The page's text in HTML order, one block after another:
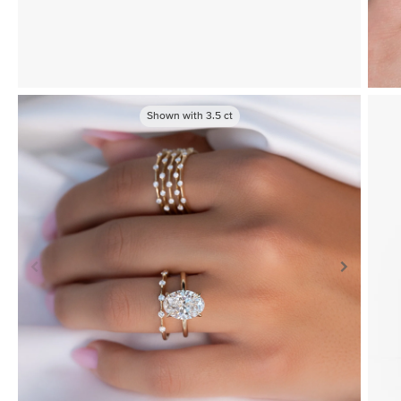
Shown with 3.5ct